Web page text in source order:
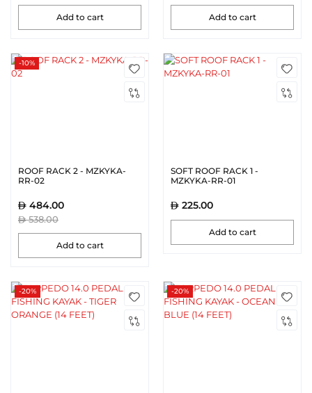
Add to cart Add to cart
-10%
ROOF RACK 2 - MZKYKA-
RR-02
484.00
538.00
Add to cart
SOFT ROOF RACK 1 -
MZKYKA-RR-01
225.00
Add to cart
-20% -20%